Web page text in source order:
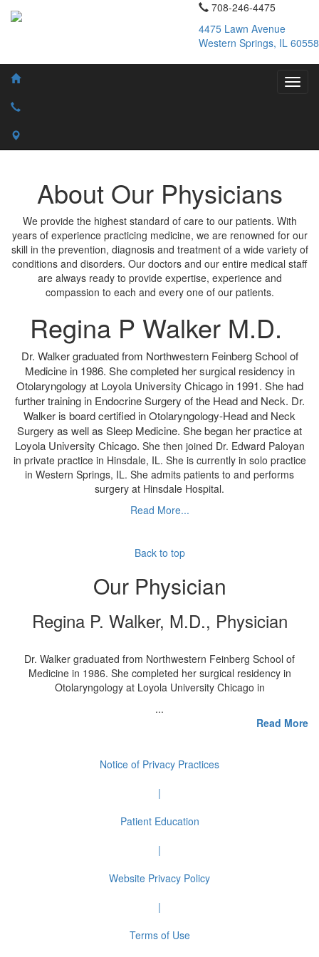
708-246-4475
4475 Lawn Avenue
Western Springs, IL 60558
About Our Physicians
We provide the highest standard of care to our patients. With
years of experience practicing medicine, we are renowned for our
skill in the prevention, diagnosis and treatment of a wide variety of
conditions and disorders. Our doctors and our entire medical staff
are always ready to provide expertise, experience and
compassion to each and every one of our patients.
Regina P Walker M.D.
Dr. Walker graduated from Northwestern Feinberg School of
Medicine in 1986. She completed her surgical residency in
Otolaryngology at Loyola University Chicago in 1991. She had
further training in Endocrine Surgery of the Head and Neck. Dr.
Walker is board certified in Otolaryngology-Head and Neck
Surgery as well as Sleep Medicine. She began her practice at
Loyola University Chicago. She then joined Dr. Edward Paloyan
in private practice in Hinsdale, IL. She is currently in solo practice
in Western Springs, IL. She admits patients to and performs
surgery at Hinsdale Hospital.
Read More...
Back to top
Our Physician
Regina P. Walker, M.D., Physician
Dr. Walker graduated from Northwestern Feinberg School of
Medicine in 1986. She completed her surgical residency in
Otolaryngology at Loyola University Chicago in
...
Read More
Notice of Privacy Practices
|
Patient Education
|
Website Privacy Policy
|
Terms of Use